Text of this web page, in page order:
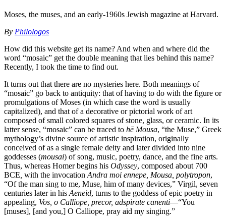
Moses, the muses, and an early-1960s Jewish magazine at Harvard.
By Philologos
How did this website get its name? And when and where did the
word “mosaic” get the double meaning that lies behind this name?
Recently, I took the time to find out.
It turns out that there are no mysteries here. Both meanings of
“mosaic” go back to antiquity: that of having to do with the figure or
promulgations of Moses (in which case the word is usually
capitalized), and that of a decorative or pictorial work of art
composed of small colored squares of stone, glass, or ceramic. In its
latter sense, “mosaic” can be traced to hē Mousa, “the Muse,” Greek
mythology’s divine source of artistic inspiration, originally
conceived of as a single female deity and later divided into nine
goddesses (mousai) of song, music, poetry, dance, and the fine arts.
Thus, whereas Homer begins his Odyssey, composed about 700
BCE with the invocation Andra moi ennepe, Mousa, polytropon,
“Of the man sing to me, Muse, him of many devices,” Virgil, seven
centuries later in his Aeneid, turns to the goddess of epic poetry in
appealing, Vos, o Calliope, precor, adspirate canenti—“You
[muses], [and you,] O Calliope, pray aid my singing.”